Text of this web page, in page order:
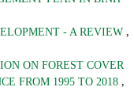
- A REVIEW ,
ON FOREST COVER
FROM 1995 TO 2018 ,